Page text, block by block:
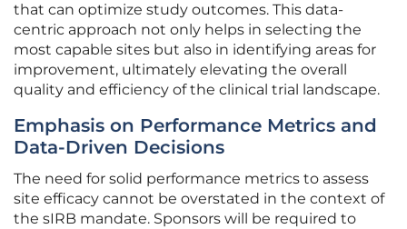
that can optimize study outcomes. This data-
centric approach not only helps in selecting the
most capable sites but also in identifying areas for
improvement, ultimately elevating the overall
quality and efficiency of the clinical trial landscape.
Emphasis on Performance Metrics and
Data-Driven Decisions
The need for solid performance metrics to assess
site efficacy cannot be overstated in the context of
the sIRB mandate. Sponsors will be required to